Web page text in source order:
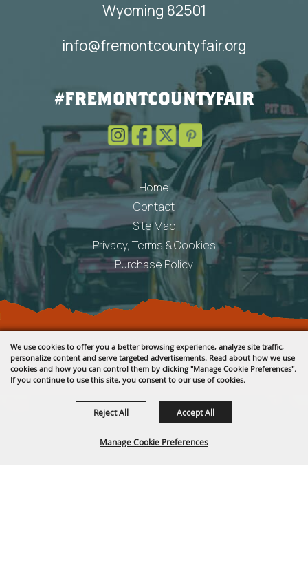
We use cookies to offer you a better browsing experience, analyze site traffic,
personalize content and serve targeted advertisements. Read about how we use
cookies and how you can control them by clicking "Manage Cookie Preferences".
If you continue to use this site, you consent to our use of cookies.
Manage Cookie Preferences
Reject All Accept All
Wyoming 82501
info@fremontcountyfair.org
#FREMONTCOUNTYFAIR
Home
Contact
Site Map
Privacy, Terms & Cookies
Purchase Policy
Copyright ©2026, Fremont County Fair .
All Rights Reserved.
Powered by